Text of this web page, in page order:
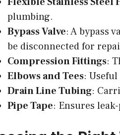
plumbing.
Bypass Valve: A bypass
be disconnected for
Compression Fittings:
Elbows and Tees:
Drain Line Tubing:
Pipe Tape: Ensures